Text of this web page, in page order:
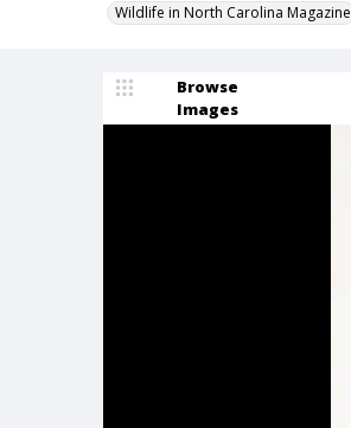
Wildlife in North Carolina Magazine
Browse
Images